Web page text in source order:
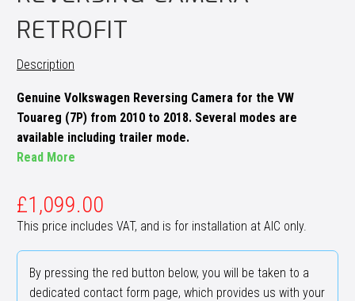
RETROFIT
Description
Genuine Volkswagen Reversing Camera for the VW
Touareg (7P) from 2010 to 2018. Several modes are
available including trailer mode.
Read More
£1,099.00
This price includes VAT, and is for installation at AIC only.
By pressing the red button below, you will be taken to a
dedicated contact form page, which provides us with your